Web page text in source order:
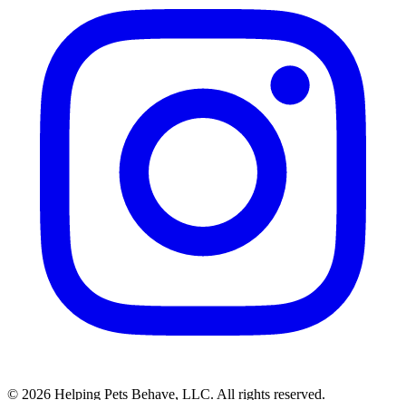
© 2026 Helping Pets Behave, LLC. All rights reserved.